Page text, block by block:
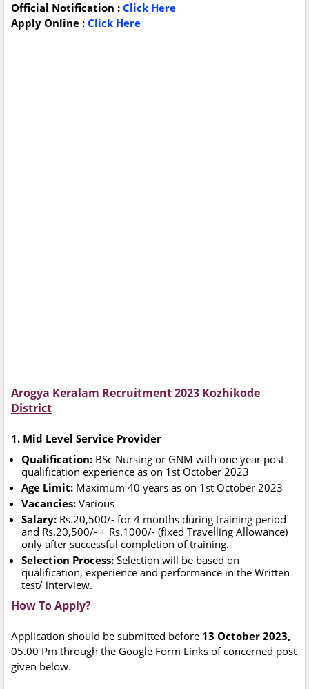
Official Notification : Click Here
Apply Online : Click Here
Arogya Keralam Recruitment 2023 Kozhikode
District
1. Mid Level Service Provider
Qualification: BSc Nursing or GNM with one year post
qualification experience as on 1st October 2023
Age Limit: Maximum 40 years as on 1st October 2023
Vacancies: Various
Salary: Rs.20,500/- for 4 months during training period
and Rs.20,500/- + Rs.1000/- (fixed Travelling Allowance)
only after successful completion of training.
Selection Process: Selection will be based on
qualification, experience and performance in the Written
test/ interview.
How To Apply?
Application should be submitted before 13 October 2023,
05.00 Pm through the Google Form Links of concerned post
given below.